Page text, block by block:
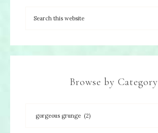
Browse by Category